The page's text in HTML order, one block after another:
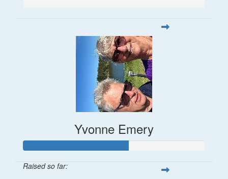
Yvonne Emery
Raised so far: